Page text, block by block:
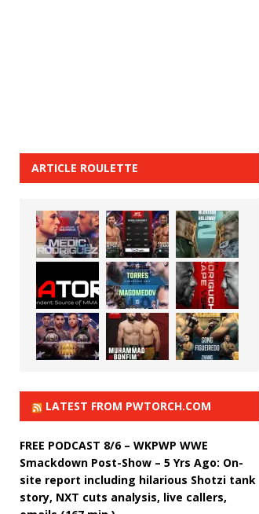
ARTICLE ROULETTE
LATEST FROM PWTORCH.COM
FREE PODCAST 8/6 – WKPWP WWE
Smackdown Post-Show – 5 Yrs Ago: On-
site report including hilarious Shotzi tank
story, NXT cuts analysis, live callers,